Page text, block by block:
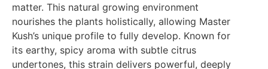
matter. This natural growing environment
nourishes the plants holistically, allowing Master
Kush’s unique profile to fully develop. Known for
its earthy, spicy aroma with subtle citrus
undertones, this strain delivers powerful, deeply